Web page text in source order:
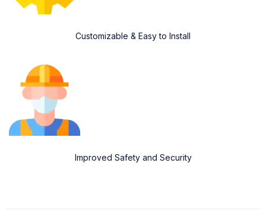
Customizable & Easy to Install
Improved Safety and Security